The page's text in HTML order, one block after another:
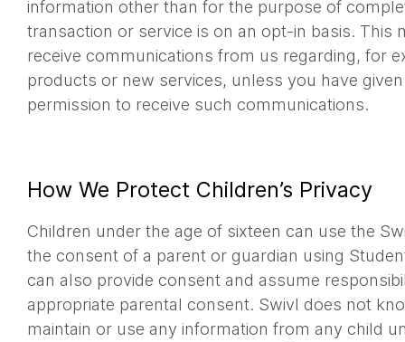
information other than for the purpose of
transaction or service is on an opt-in basis. This
receive communications from us regarding, for
products or new services, unless you have
permission to receive such communications.
How We Protect Children’s Privacy
Children under the age of sixteen can use the
the consent of a parent or guardian using
can also provide consent and assume
appropriate parental consent. Swivl does not
maintain or use any information from any child